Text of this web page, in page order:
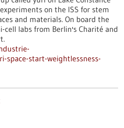
on the ISS for stem
and materials. On board the
cell labs from Berlin's Charité and
start-weightlessness-